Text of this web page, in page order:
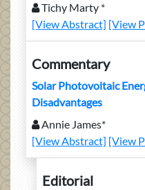
Tichy Marty *
[View Abstract] [View
Commentary
Solar Photovoltaic
Disadvantages
Annie James*
[View Abstract] [View
Editorial